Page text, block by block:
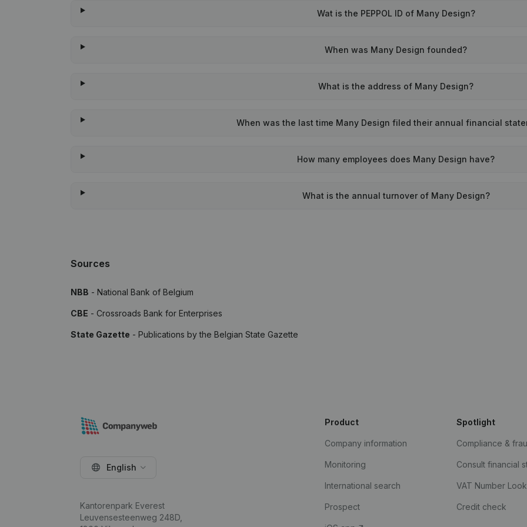
Wat is the PEPPOL ID of Many Design?
When was Many Design founded?
What is the address of Many Design?
When was the last time Many Design filed their annual financial
How many employees does Many Design have?
What is the annual turnover of Many Design?
Sources
NBB - National Bank of Belgium
CBE - Crossroads Bank for Enterprises
State Gazette - Publications by the Belgian State Gazette
English
Kantorenpark Everest
Leuvensesteenweg 248D,
Product
Company information
Monitoring
International search
Prospect
Spotlight
Compliance &
Consult financial
VAT Number
Credit check